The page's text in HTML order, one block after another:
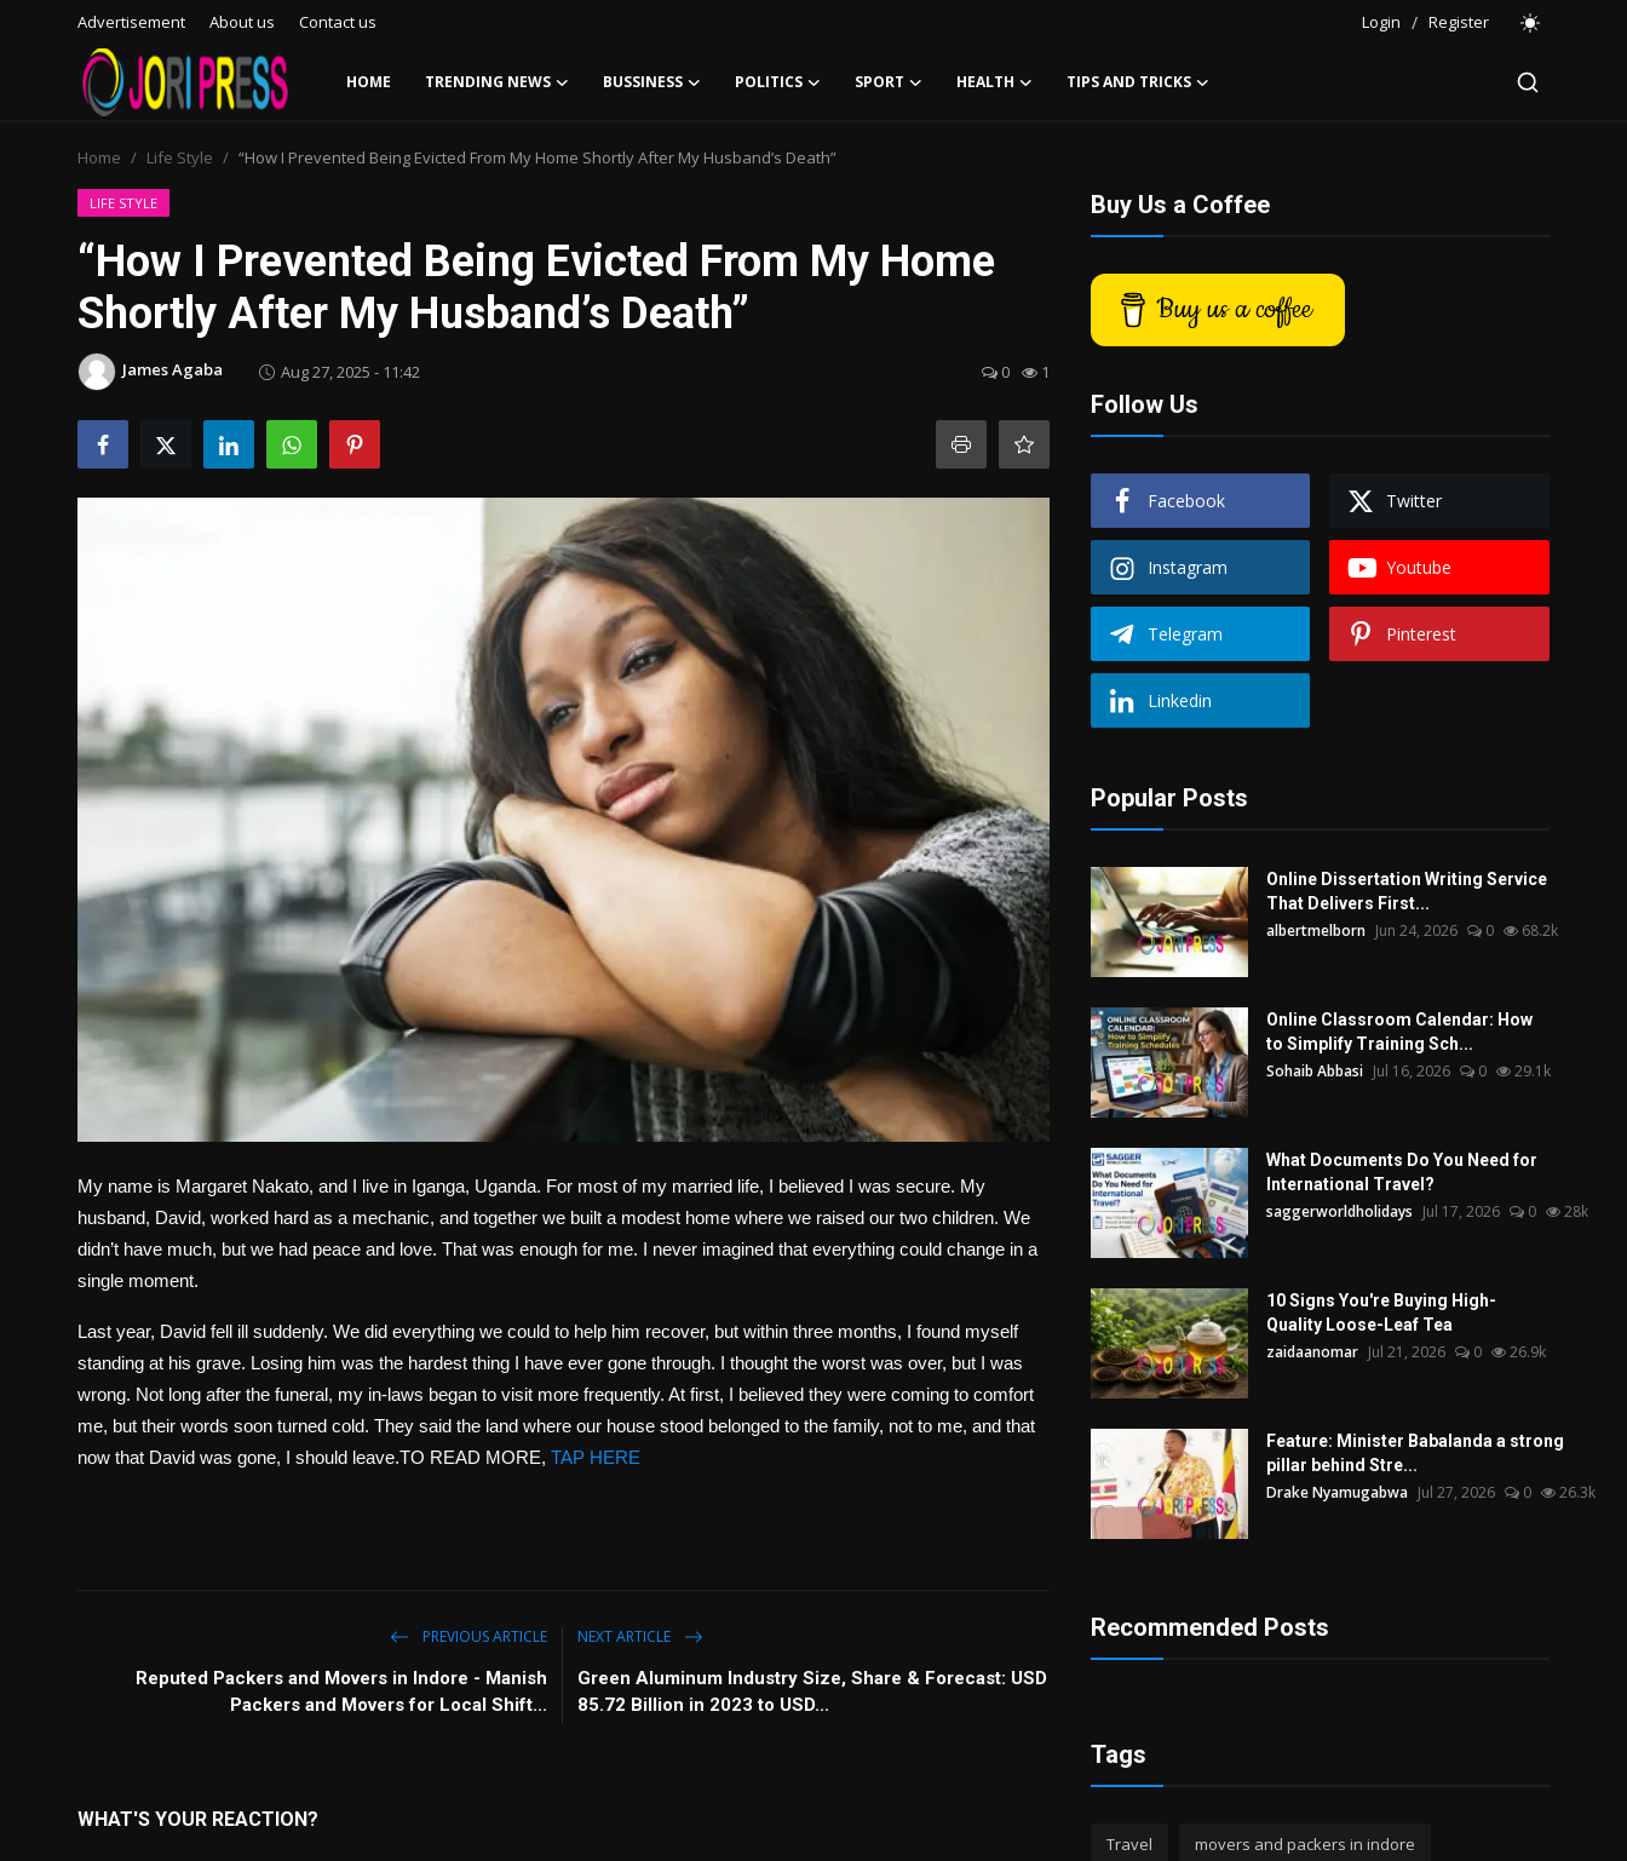
Advertisement About us Contact us Login / Register
HOME TRENDING NEWS BUSSINESS POLITICS SPORT HEALTH TIPS AND TRICKS
Advertisement
Trending News
About us
Contact us
Bussiness
Tips and Tricks
Home Life Style “How I Prevented Being Evicted From My Home Shortly After My Husband’s Death”
LIFE STYLE
“How I Prevented Being Evicted From My Home
Shortly After My Husband’s Death”
James Agaba Aug 27, 2025 - 11:42 0 1
My name is Margaret Nakato, and I live in Iganga, Uganda. For most of my married life, I believed I was secure. My
husband, David, worked hard as a mechanic, and together we built a modest home where we raised our two children. We
didn’t have much, but we had peace and love. That was enough for me. I never imagined that everything could change in a
single moment.
Last year, David fell ill suddenly. We did everything we could to help him recover, but within three months, I found myself
standing at his grave. Losing him was the hardest thing I have ever gone through. I thought the worst was over, but I was
wrong. Not long after the funeral, my in-laws began to visit more frequently. At first, I believed they were coming to comfort
me, but their words soon turned cold. They said the land where our house stood belonged to the family, not to me, and that
now that David was gone, I should leave.TO READ MORE, TAP HERE
PREVIOUS ARTICLE
Reputed Packers and Movers in Indore - Manish
Packers and Movers for Local Shift...
NEXT ARTICLE
Green Aluminum Industry Size, Share & Forecast: USD
85.72 Billion in 2023 to USD...
WHAT'S YOUR REACTION?
Buy Us a Coffee
Buy us a coffee
Follow Us
Facebook Twitter
Instagram Youtube
Telegram Pinterest
Linkedin
Popular Posts
Online Dissertation Writing Service
That Delivers First...
albertmelborn Jun 24, 2026 0 68.2k
Online Classroom Calendar: How
to Simplify Training Sch...
Sohaib Abbasi Jul 16, 2026 0 29.1k
What Documents Do You Need for
International Travel?
saggerworldholidays Jul 17, 2026 0 28k
10 Signs You're Buying High-
Quality Loose-Leaf Tea
zaidaanomar Jul 21, 2026 0 26.9k
Feature: Minister Babalanda a strong
pillar behind Stre...
Drake Nyamugabwa Jul 27, 2026 0 26.3k
Recommended Posts
Tags
Travel movers and packers in indore